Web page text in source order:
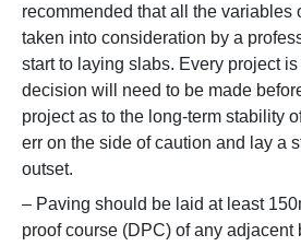
recommended that all the variables
taken into consideration by a
start to laying slabs. Every project
decision will need to be made
project as to the long-term stability
err on the side of caution and lay a
outset.
– Paving should be laid at least
proof course (DPC) of any adjacent